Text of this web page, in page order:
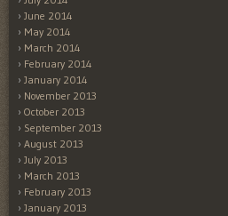
June 2014
May 2014
March 2014
February 2014
January 2014
November 2013
October 2013
September 2013
August 2013
July 2013
March 2013
February 2013
January 2013